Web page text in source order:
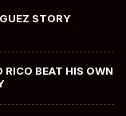
STORY
RICO BEAT HIS OWN